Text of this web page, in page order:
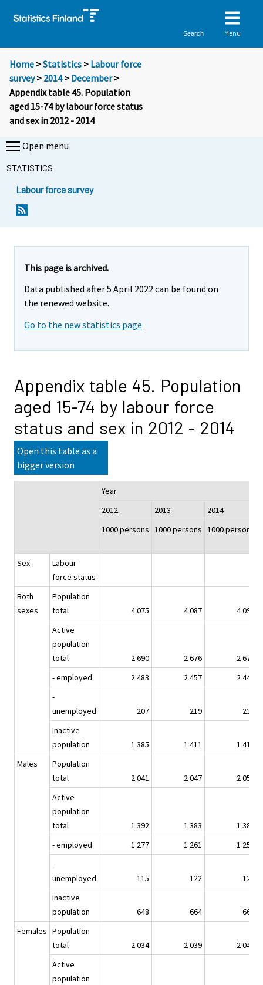
Search Menu
Home >Statistics > Labour force
survey> 2014> December>
Appendix table 45. Population
aged 15-74 by labour force status
and sex in 2012 - 2014
Open menu
STATISTICS
Labour force survey
This page is archived.
Data published after 5 April 2022 can be found on
the renewed website.
Go to the new statistics page
Appendix table 45. Population
aged 15-74 by labour force
status and sex in 2012 - 2014
Open this table as a
bigger version
Year
2012
2013 2014
1000 persons 1000 persons 1000 persons
Sex
Labour
force status
Both
sexes
Population
total
4 075 4 087
4 095
Active
population
total
2 690 2 676
2 679
- employed
2 483 2 457
2 447
-
unemployed
207 219
232
Inactive
population
1 385 1 411
1 416
Males
Population
total
2 041 2 047
2 052
Active
population
total
1 392 1 383
1 383
- employed
1 277 1 261
1 254
-
unemployed
115 122
129
Inactive
population
648 664
669
Females Population
total
2 034 2 039
2 043
Active
population